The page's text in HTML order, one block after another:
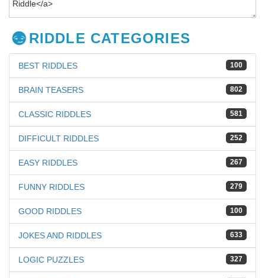
RIDDLE CATEGORIES
100
BEST RIDDLES
802
BRAIN TEASERS
581
CLASSIC RIDDLES
252
DIFFICULT RIDDLES
267
EASY RIDDLES
279
FUNNY RIDDLES
100
GOOD RIDDLES
633
JOKES AND RIDDLES
327
LOGIC PUZZLES